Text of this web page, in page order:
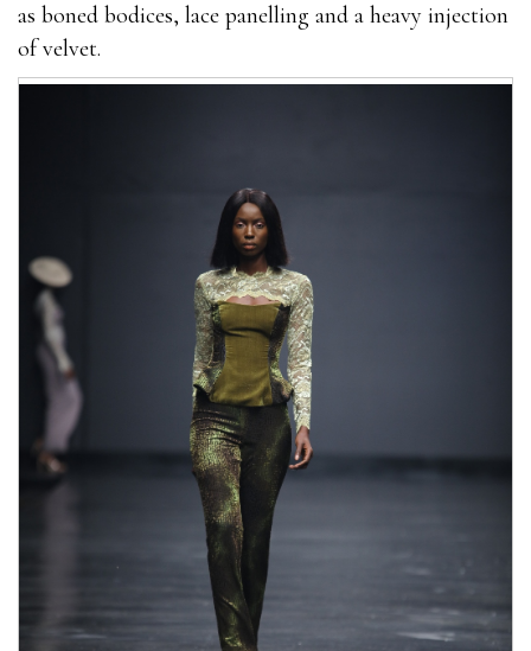
as boned bodices, lace panelling and a heavy injection
of velvet.